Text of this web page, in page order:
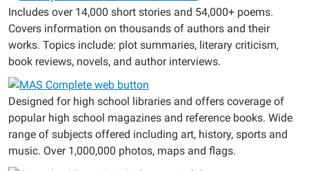
Includes over 14,000 short stories and 54,000+ poems.
Covers information on thousands of authors and their
works. Topics include: plot summaries, literary criticism,
book reviews, novels, and author interviews.
Designed for high school libraries and offers coverage of
popular high school magazines and reference books. Wide
range of subjects offered including art, history, sports and
music. Over 1,000,000 photos, maps and flags.